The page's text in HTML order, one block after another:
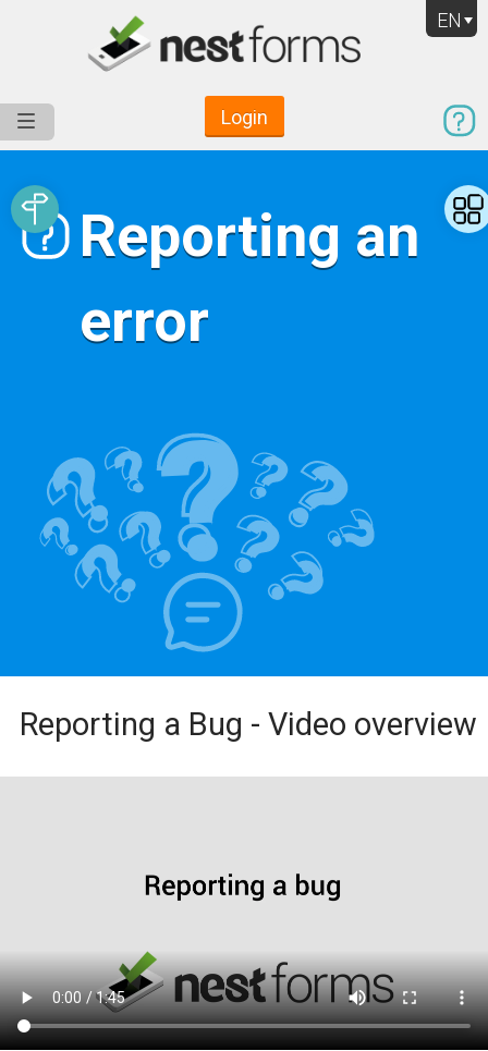
EN
Login
Reporting an
error
Reporting a Bug - Video overview